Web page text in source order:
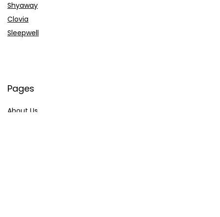
Shyaway
Clovia
Sleepwell
Pages
About Us